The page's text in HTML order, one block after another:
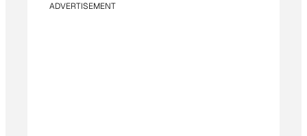
ADVERTISEMENT